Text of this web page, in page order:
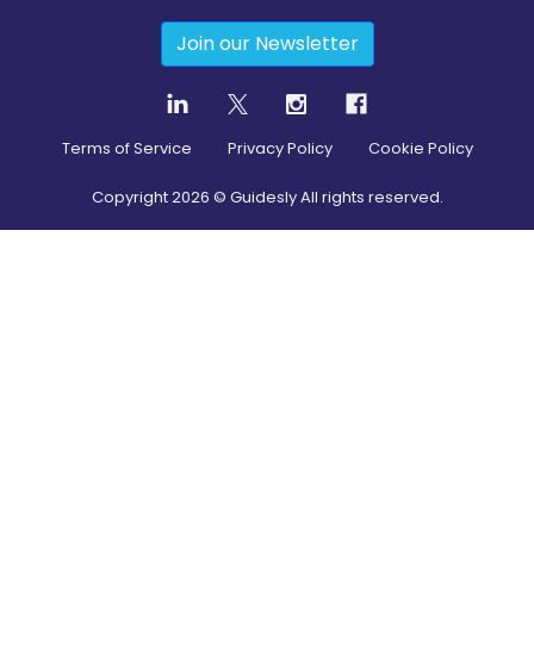
Join our Newsletter
Terms of Service Privacy Policy Cookie Policy
Copyright2026 © Guidesly All rights reserved.